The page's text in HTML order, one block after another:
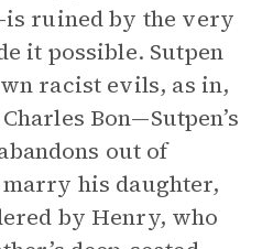
ruined by the very
it possible. Sutpen
racist evils, as in,
Bon—Sutpen’s
out of
his daughter,
by Henry, who